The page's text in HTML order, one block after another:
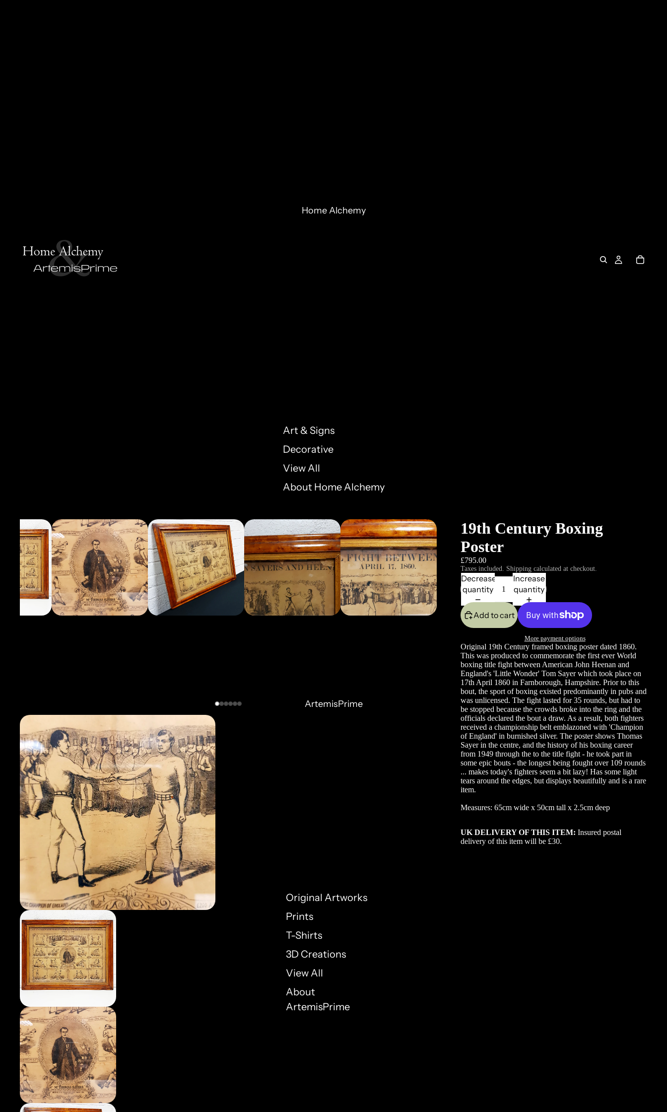
Home Alchemy
Art & Signs
Decorative
View All
About Home Alchemy
ArtemisPrime
Original Artworks
Prints
T-Shirts
3D Creations
View All
About
ArtemisPrime
19th Century Boxing
Poster
£795.00
Taxes included. Shipping calculated at checkout.
Decrease
quantity
Increase
quantity
Add to cart
More payment options
Original 19th Century framed boxing poster dated 1860.
This was produced to commemorate the first ever World
boxing title fight between American John Heenan and
England's 'Little Wonder' Tom Sayer which took place on
17th April 1860 in Farnborough, Hampshire. Prior to this
bout, the sport of boxing existed predominantly in pubs and
was unlicensed. The fight lasted for 35 rounds, but had to
be stopped because the crowds broke into the ring and the
officials declared the bout a draw. As a result, both fighters
received a championship belt emblazoned with 'Champion
of England' in burnished silver. The poster shows Thomas
Sayer in the centre, and the history of his boxing career
from 1949 through the to the title fight - he took part in
some epic bouts - the longest being fought over 109 rounds
... makes today's fighters seem a bit lazy! Has some light
tears around the edges, but displays beautifully and is a rare
item.
Measures: 65cm wide x 50cm tall x 2.5cm deep
UK DELIVERY OF THIS ITEM: Insured postal
delivery of this item will be £30.